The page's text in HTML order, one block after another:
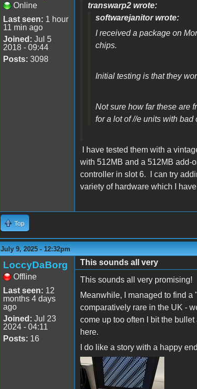
Online
Last seen: 1 hour
11 min ago
Joined: Jul 5
2018 - 09:44
Posts: 3098
transwarp2 wrote:
softwarejanitor wrote:
I received a package on
chips.
Initial testing is that they
Not sure how far these are
for a lot of //e units with bad
I have tested them with a
with 512MB and a 512MB add-
controller in slot 6. I can try
variety of hardware which I
Top
July 9, 2025 - 12:32pm
LoccyDaBorg
Offline
Last seen: 12
months 4 days
ago
Joined: Jul 23
2024 - 04:11
Posts: 16
This sounds all very
This sounds all very promising!
Meanwhile, I managed to find
comparatively rare in the UK -
come up too often I bit the
here.
I do like a story with a happy